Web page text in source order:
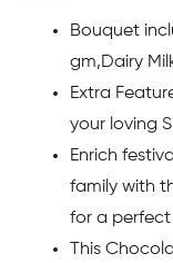
Bouquet
gm,Dairy
Extra
your loving
Enrich
family with
for a
This